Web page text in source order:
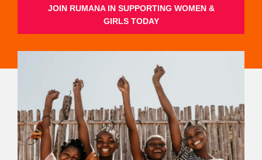
JOIN RUMANA IN SUPPORTING WOMEN &
GIRLS TODAY